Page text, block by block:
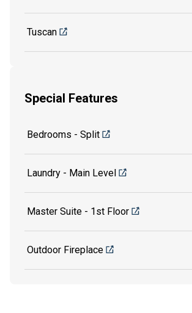
Tuscan
Special Features
Bedrooms - Split
Laundry - Main Level
Master Suite - 1st Floor
Outdoor Fireplace